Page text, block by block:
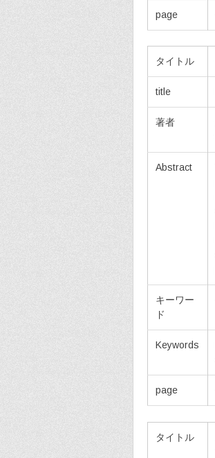
page
タイトル
title
著者
Abstract
キーワー
ド
Keywords
page
タイトル